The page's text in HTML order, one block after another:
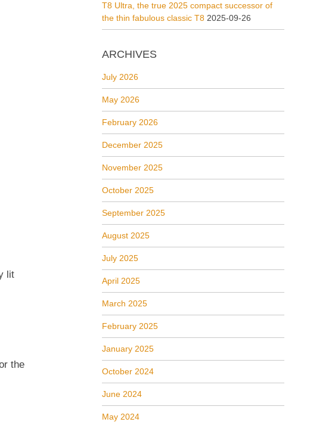
lit
the
T8 Ultra, the true 2025 compact successor of
the thin fabulous classic T8 2025-09-26
ARCHIVES
July 2026
May 2026
February 2026
December 2025
November 2025
October 2025
September 2025
August 2025
July 2025
April 2025
March 2025
February 2025
January 2025
October 2024
June 2024
May 2024